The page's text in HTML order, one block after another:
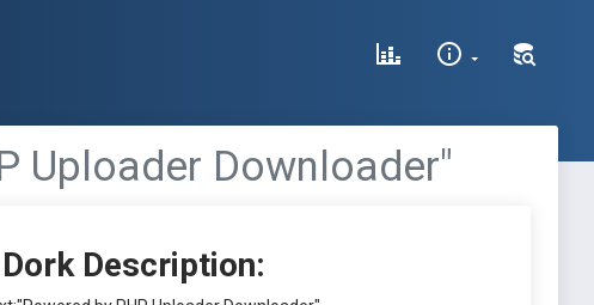
Uploader Downloader"
Description: